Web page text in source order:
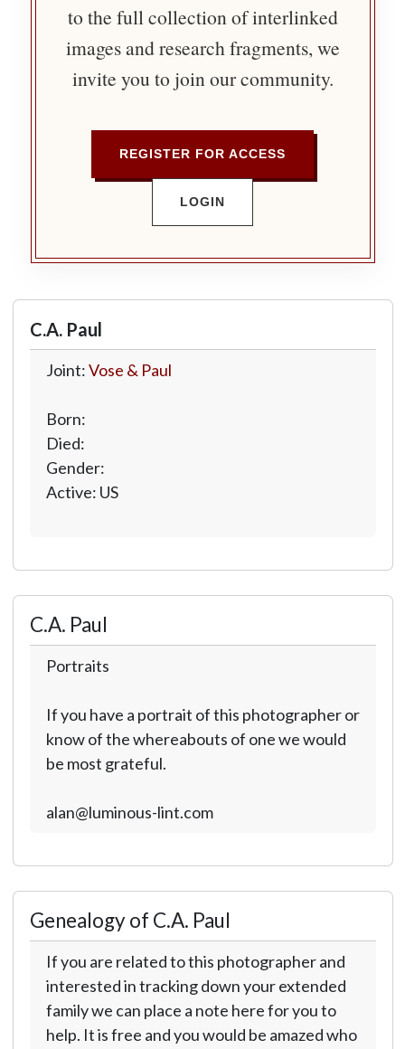
to the full collection of interlinked
images and research fragments, we
invite you to join our community.
REGISTER FOR ACCESS
LOGIN
C.A. Paul
Joint:Vose & Paul
Born:
Died:
Gender:
Active: US
C.A. Paul
Portraits
If you have a portrait of this photographer or
know of the whereabouts of one we would
be most grateful.
alan@luminous-lint.com
Genealogy of C.A. Paul
If you are related to this photographer and
interested in tracking down your extended
family we can place a note here for you to
help. It is free and you would be amazed who